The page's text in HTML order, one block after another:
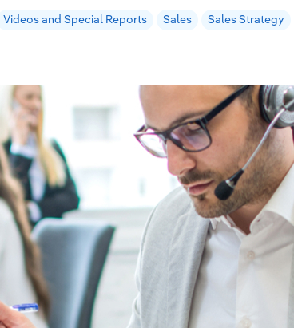
Videos and Special Reports Sales Sales Strategy